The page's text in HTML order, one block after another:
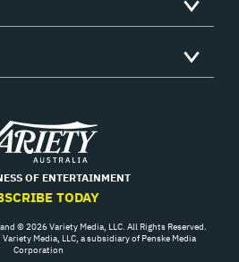
Variety
OF ENTERTAINMENT
TODAY
© 2026 Variety Media, LLC. All Rights Reserved.
Media, LLC, a subsidiary of Penske Media
Corporation